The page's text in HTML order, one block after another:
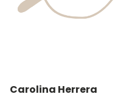
Carolina Herrera